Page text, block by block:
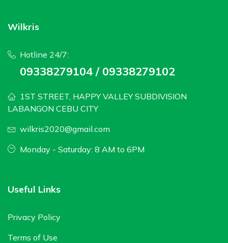
Wilkris
Hotline 24/7:
09338279104 / 09338279102
1ST STREET, HAPPY VALLEY SUBDIVISION
LABANGON CEBU CITY
wilkris2020@gmail.com
Monday - Saturday: 8 AM to 6PM
Useful Links
Privacy Policy
Terms of Use